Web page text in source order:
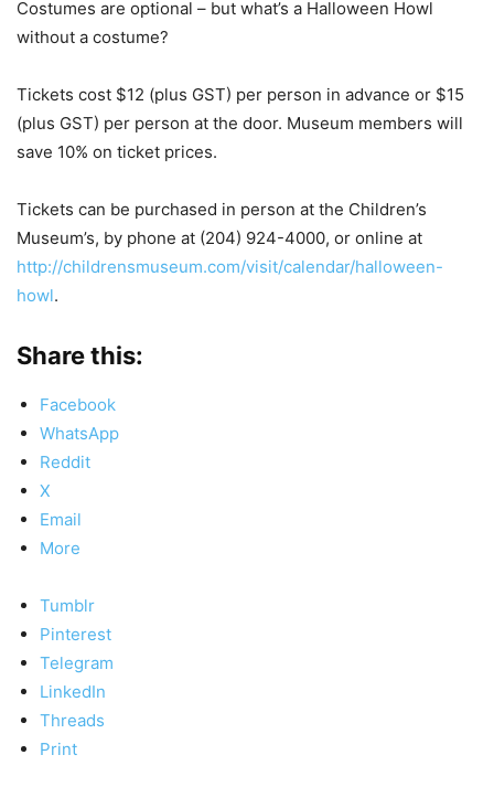
Costumes are optional – but what’s a Halloween Howl
without a costume?
Tickets cost $12 (plus GST) per person in advance or $15
(plus GST) per person at the door. Museum members will
save 10% on ticket prices.
Tickets can be purchased in person at the Children’s
Museum’s, by phone at (204) 924-4000, or online at
http://childrensmuseum.com/visit/calendar/halloween-
howl.
Share this:
Facebook
WhatsApp
Reddit
X
Email
More
Tumblr
Pinterest
Telegram
LinkedIn
Threads
Print